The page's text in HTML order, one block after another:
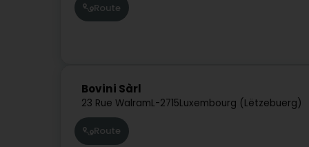
Route
Bovini Sàrl
23 Rue WalramL-2715Luxembourg (Lëtzebuerg)
Route